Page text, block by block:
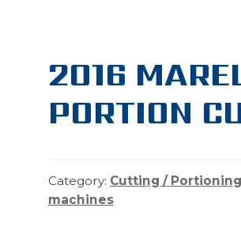
2016
PORTION
Category: Cutting /
machines